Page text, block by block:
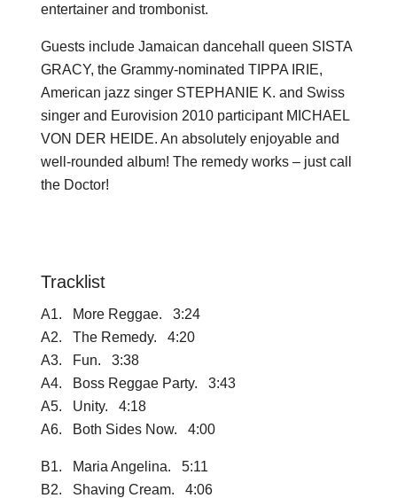
entertainer and trombonist.
Guests include Jamaican dancehall queen SISTA
GRACY, the Grammy-nominated TIPPA IRIE,
American jazz singer STEPHANIE K. and Swiss
singer and Eurovision 2010 participant MICHAEL
VON DER HEIDE. An absolutely enjoyable and
well-rounded album! The remedy works – just call
the Doctor!
Tracklist
A1. More Reggae. 3:24
A2. The Remedy. 4:20
A3. Fun. 3:38
A4. Boss Reggae Party. 3:43
A5. Unity. 4:18
A6. Both Sides Now. 4:00
B1. Maria Angelina. 5:11
B2. Shaving Cream. 4:06